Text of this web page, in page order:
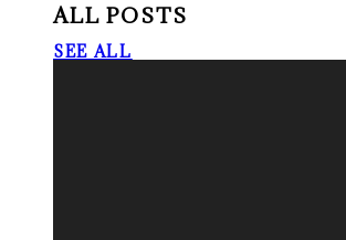
ALL POSTS
SEE ALL